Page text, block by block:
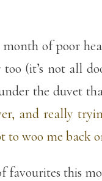
of poor
(it’s not all
the duvet
and really
woo me back
favourites this